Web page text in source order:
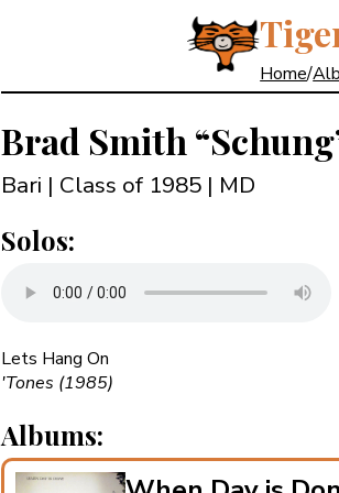
Home/
Brad Smith
Bari | Class of 1985 | MD
Solos:
Lets Hang On
'Tones (1985)
Albums: